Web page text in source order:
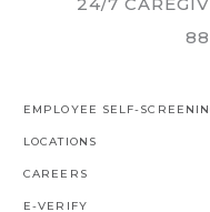
EMPLOYEE SELF-
LOCATIONS
CAREERS
E-VERIFY